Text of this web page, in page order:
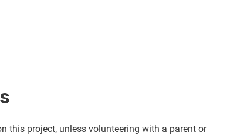
this project, unless volunteering with a parent or